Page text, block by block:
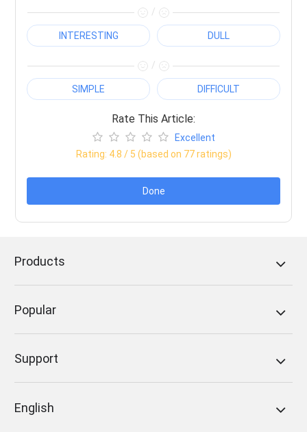
/
INTERESTING DULL
/
SIMPLE DIFFICULT
Rate This Article:
Excellent
Rating: 4.8 / 5 (based on 77ratings)
Done
Products
Popular
Support
English